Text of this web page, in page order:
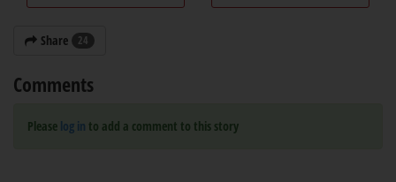
Share 24
Comments
Please log in to add a comment to this story